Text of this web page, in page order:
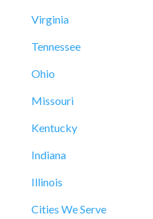
Virginia
Tennessee
Ohio
Missouri
Kentucky
Indiana
Illinois
Cities We Serve